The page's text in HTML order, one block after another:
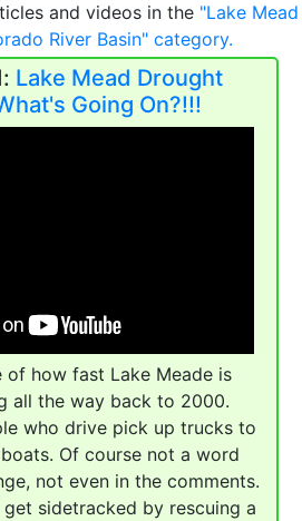
and videos in the "Lake Mead
River Basin" category.
Lake Mead Drought
Going On?!!!
of how fast Lake Meade is
all the way back to 2000.
who drive pick up trucks to
Of course not a word
not even in the comments.
sidetracked by rescuing a